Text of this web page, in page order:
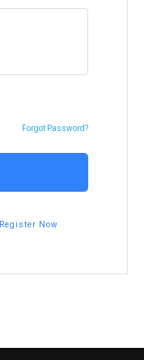
Forgot Password?
Register Now